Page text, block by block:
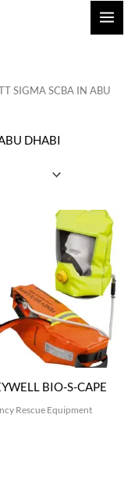
SIGMA SCBA IN ABU
DHABI
BIO-S-CAPE
Rescue Equipment